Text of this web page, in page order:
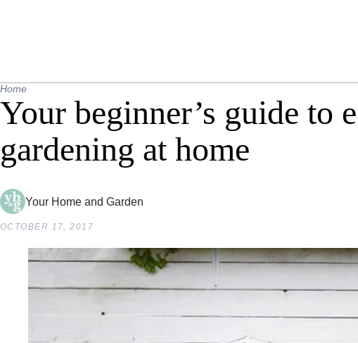
Home
Your beginner’s guide to
gardening at home
Your Home and Garden
OCTOBER 17, 2017